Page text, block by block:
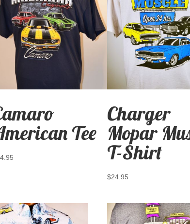
Tee
Charger
Mopar
T-Shirt
$24.95